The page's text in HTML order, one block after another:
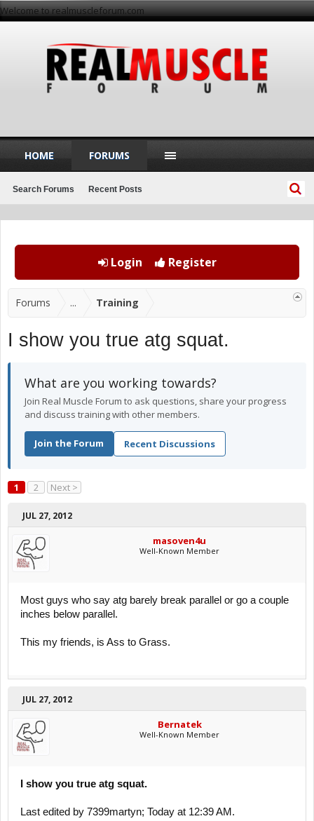
Welcome to realmuscleforum.com
Login Register
Forums ... Training
I show you true atg squat.
What are you working towards?
Join Real Muscle Forum to ask questions, share your progress
and discuss training with other members.
Join the Forum Recent Discussions
1 2 Next >
JUL 27, 2012
masoven4u
Well-Known Member
Most guys who say atg barely break parallel or go a couple
inches below parallel.
This my friends, is Ass to Grass.
JUL 27, 2012
Bernatek
Well-Known Member
I show you true atg squat.
Last edited by 7399martyn; Today at 12:39 AM.
HOME FORUMS
Search Forums Recent Posts